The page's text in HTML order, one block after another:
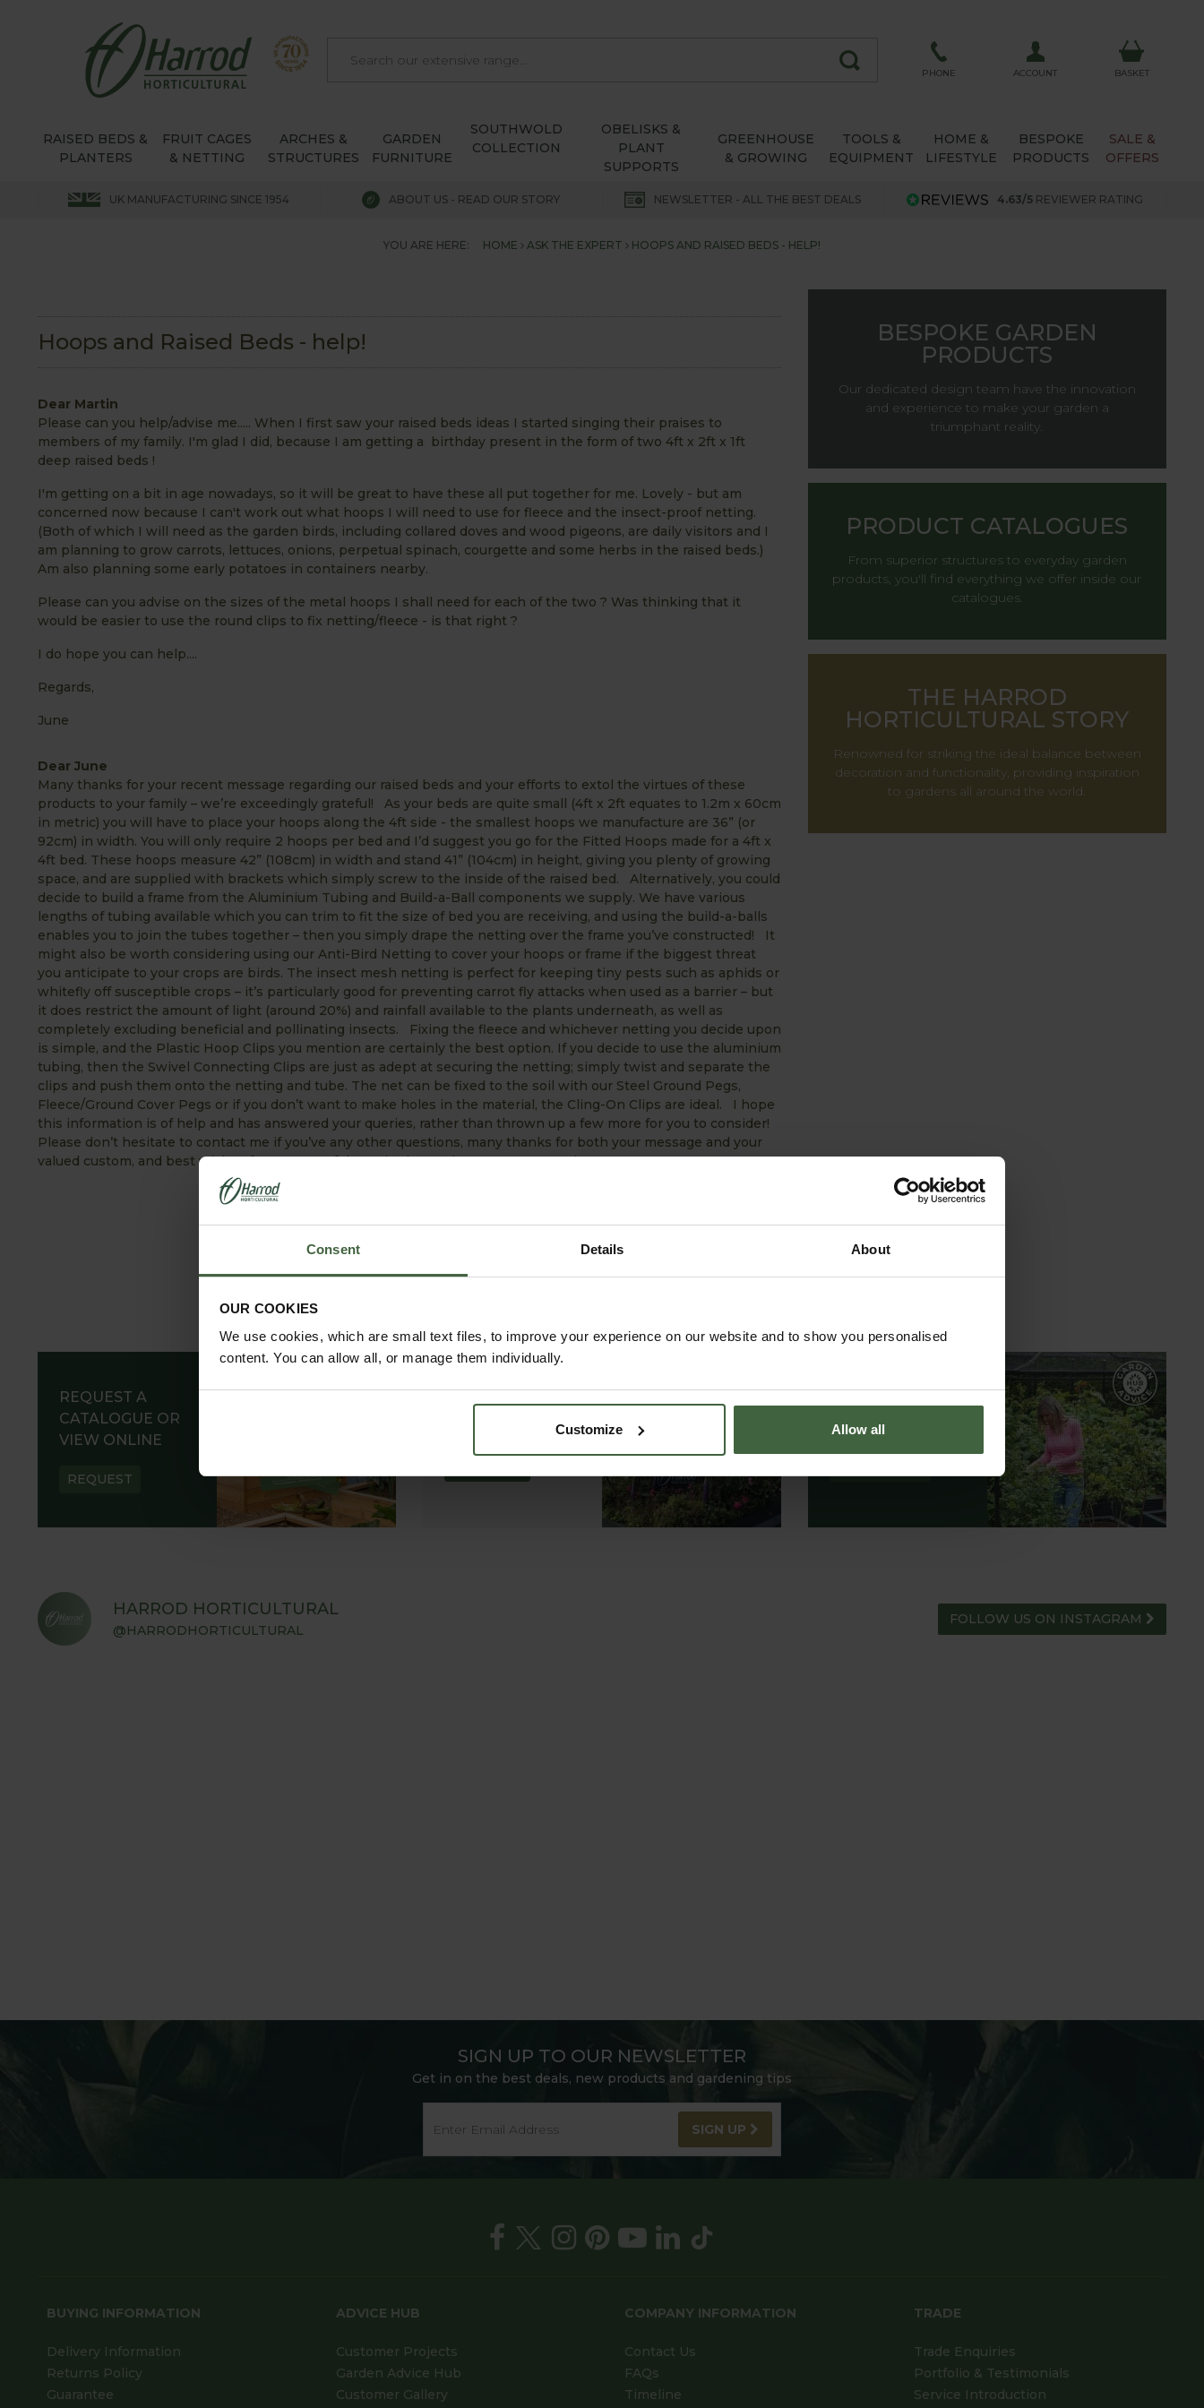
Consent Details About
OUR COOKIES
We use cookies, which are small text files, to improve your experience on our website and to show you personalised
content. You can allow all, or manage them individually.
Customize Allow all
PHONE ACCOUNT BASKET
RAISED BEDS &
PLANTERS
FRUIT CAGES
& NETTING
ARCHES &
STRUCTURES
GARDEN
FURNITURE
SOUTHWOLD
COLLECTION
OBELISKS &
PLANT
SUPPORTS
GREENHOUSE
& GROWING
TOOLS &
EQUIPMENT
HOME &
LIFESTYLE
BESPOKE
PRODUCTS
SALE &
OFFERS
UK MANUFACTURING SINCE 1954 ABOUT US - READ OUR STORY NEWSLETTER - ALL THE BEST DEALS 4.63/5 REVIEWER RATING
YOU ARE HERE: HOME ASK THE EXPERT HOOPS AND RAISED BEDS - HELP!
Hoops and Raised Beds - help!
Dear Martin
Please can you help/advise me..... When I first saw your raised beds ideas I started singing their praises to
members of my family. I'm glad I did, because I am getting a birthday present in the form of two 4ft x 2ft x 1ft
deep raised beds !
I'm getting on a bit in age nowadays, so it will be great to have these all put together for me. Lovely - but am
concerned now because I can't work out what hoops I will need to use for fleece and the insect-proof netting.
(Both of which I will need as the garden birds, including collared doves and wood pigeons, are daily visitors and I
am planning to grow carrots, lettuces, onions, perpetual spinach, courgette and some herbs in the raised beds.)
Am also planning some early potatoes in containers nearby.
Please can you advise on the sizes of the metal hoops I shall need for each of the two ? Was thinking that it
would be easier to use the round clips to fix netting/fleece - is that right ?
I do hope you can help....
Regards,
June
Dear June
Many thanks for your recent message regarding our raised beds and your efforts to extol the virtues of these
products to your family – we’re exceedingly grateful! As your beds are quite small (4ft x 2ft equates to 1.2m x 60cm
in metric) you will have to place your hoops along the 4ft side - the smallest hoops we manufacture are 36” (or
92cm) in width. You will only require 2 hoops per bed and I’d suggest you go for the Fitted Hoops made for a 4ft x
4ft bed. These hoops measure 42” (108cm) in width and stand 41” (104cm) in height, giving you plenty of growing
space, and are supplied with brackets which simply screw to the inside of the raised bed. Alternatively, you could
decide to build a frame from the Aluminium Tubing and Build-a-Ball components we supply. We have various
lengths of tubing available which you can trim to fit the size of bed you are receiving, and using the build-a-balls
enables you to join the tubes together – then you simply drape the netting over the frame you’ve constructed! It
might also be worth considering using our Anti-Bird Netting to cover your hoops or frame if the biggest threat
you anticipate to your crops are birds. The insect mesh netting is perfect for keeping tiny pests such as aphids or
whitefly off susceptible crops – it’s particularly good for preventing carrot fly attacks when used as a barrier – but
it does restrict the amount of light (around 20%) and rainfall available to the plants underneath, as well as
completely excluding beneficial and pollinating insects. Fixing the fleece and whichever netting you decide upon
is simple, and the Plastic Hoop Clips you mention are certainly the best option. If you decide to use the aluminium
tubing, then the Swivel Connecting Clips are just as adept at securing the netting; simply twist and separate the
clips and push them onto the netting and tube. The net can be fixed to the soil with our Steel Ground Pegs,
Fleece/Ground Cover Pegs or if you don’t want to make holes in the material, the Cling-On Clips are ideal. I hope
this information is of help and has answered your queries, rather than thrown up a few more for you to consider!
Please don’t hesitate to contact me if you’ve any other questions, many thanks for both your message and your
valued custom, and best wishes for a successful year in the garden! Martin
BESPOKE GARDEN
PRODUCTS
Our dedicated design team have the innovation
and experience to make your garden a
triumphant reality.
PRODUCT CATALOGUES
From superior structures to everyday garden
products, you'll find everything we offer inside our
catalogues.
THE HARROD
HORTICULTURAL STORY
Renowned for striking the ideal balance between
decoration and functionality, providing inspiration
to gardens all around the world.
REQUEST A
CATALOGUE OR
VIEW ONLINE
REQUEST
ABOUT US
READ OUR STORY
GARDEN ADVICE
HUB
HARROD HORTICULTURAL
@HARRODHORTICULTURAL
FOLLOW US ON INSTAGRAM
SIGN UP TO OUR NEWSLETTER
Get in on the best deals, new products and gardening tips
SIGN UP
BUYING INFORMATION
Delivery Information
Returns Policy
Guarantee
ADVICE HUB
Customer Projects
Garden Advice Hub
Customer Gallery
COMPANY INFORMATION
Contact Us
FAQs
Timeline
TRADE
Trade Enquiries
Portfolio & Testimonials
Service Introduction